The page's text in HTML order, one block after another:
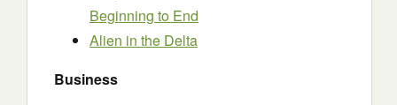
Beginning to End
Alien in the Delta
Business